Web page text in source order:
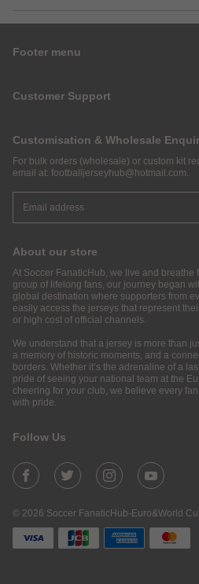
Footer menu
Customer Support
Customisation & Wholesale
For bulk orders (wholesale) or custom kit
email at: footballjerseyhub@hotmail.com.
About our store
At Soccer FanaticHub, we live and breathe
group of lifelong fans, our journey began
global destination where supporters from
easily access the jerseys that represent
or high cost of official channels.
We understand that a jersey is more than
a memory of historic moments, and a
borders. Whether it’s the adrenaline of a
pride of seeing your national team at the
cheering for your club, we believe every
with pride.
Follow Us
© 2026 Soccer FanaticHub-Euro&World